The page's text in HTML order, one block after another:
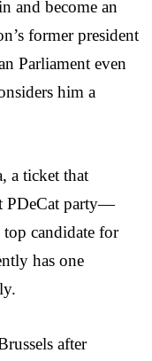
and become an
former president
Parliament even
him a
a ticket that
PDeCat party—
candidate for
has one
after